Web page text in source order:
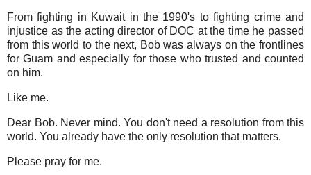
From fighting in Kuwait in the 1990's to fighting crime and
injustice as the acting director of DOC at the time he passed
from this world to the next, Bob was always on the frontlines
for Guam and especially for those who trusted and counted
on him.
Like me.
Dear Bob. Never mind. You don't need a resolution from this
world. You already have the only resolution that matters.
Please pray for me.